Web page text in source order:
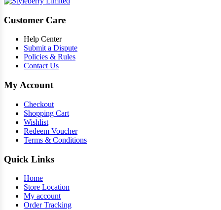
Customer Care
Help Center
Submit a Dispute
Policies & Rules
Contact Us
My Account
Checkout
Shopping Cart
Wishlist
Redeem Voucher
Terms & Conditions
Quick Links
Home
Store Location
My account
Order Tracking